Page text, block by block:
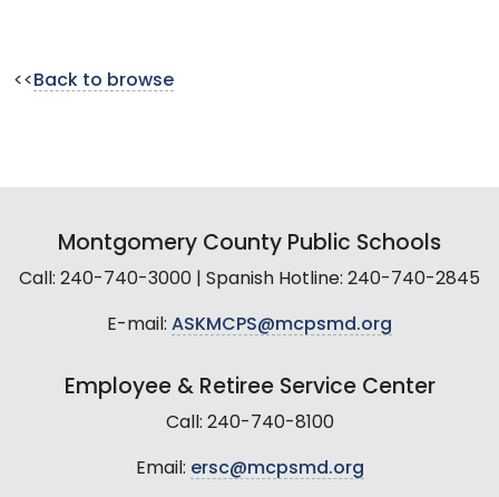
<< Back to browse
Montgomery County Public Schools
Call: 240-740-3000 | Spanish Hotline: 240-740-2845
E-mail: ASKMCPS@mcpsmd.org
Employee & Retiree Service Center
Call: 240-740-8100
Email: ersc@mcpsmd.org